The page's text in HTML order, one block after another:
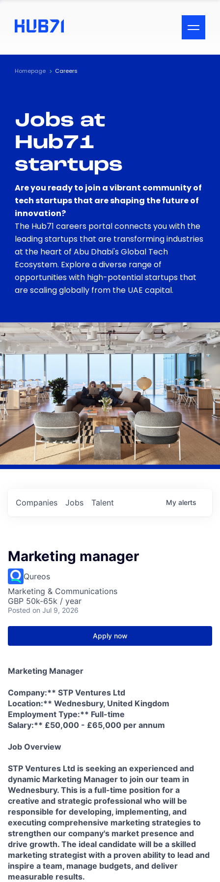
ACCESSIBILITY MENU
Text
Visual Assistance
Contrast
Homepage Careers
Jobs at
Hub71
startups
Are you ready to join a vibrant community of
tech startups that are shaping the future of
innovation?
The Hub71 careers portal connects you with the
leading startups that are transforming industries
at the heart of Abu Dhabi's Global Tech
Ecosystem. Explore a diverse range of
opportunities with high-potential startups that
are scaling globally from the UAE capital.
Jobs
Companies Talent My alerts
Marketing manager
Qureos
Marketing & Communications
GBP 50k-65k / year
Posted on Jul 9, 2026
Apply now
Marketing Manager
Company:** STP Ventures Ltd
Location:** Wednesbury, United Kingdom
Employment Type:** Full-time
Salary:** £50,000 - £65,000 per annum
Job Overview
STP Ventures Ltd is seeking an experienced and
dynamic Marketing Manager to join our team in
Wednesbury. This is a full-time position for a
creative and strategic professional who will be
responsible for developing, implementing, and
executing comprehensive marketing strategies to
strengthen our company's market presence and
drive growth. The ideal candidate will be a skilled
marketing strategist with a proven ability to lead and
inspire a team, manage budgets, and deliver
measurable results.